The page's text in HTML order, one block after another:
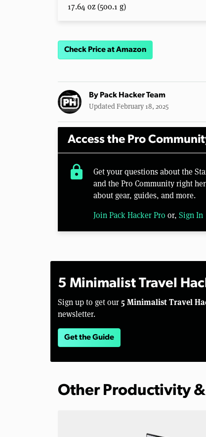
17.64 oz (500.1 g)
Check Price at Amazon
By Pack Hacker Team
Updated February 18, 2025
Access the Pro
lock
Get your questions about the
and the Pro Community right
about gear, guides, and more.
Join Pack Hacker Pro or, Sign In
5 Minimalist Travel
Sign up to get our 5 Minimalist Travel
newsletter.
Get the Guide
Other Productivity &